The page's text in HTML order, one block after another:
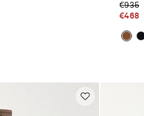
€935
€468